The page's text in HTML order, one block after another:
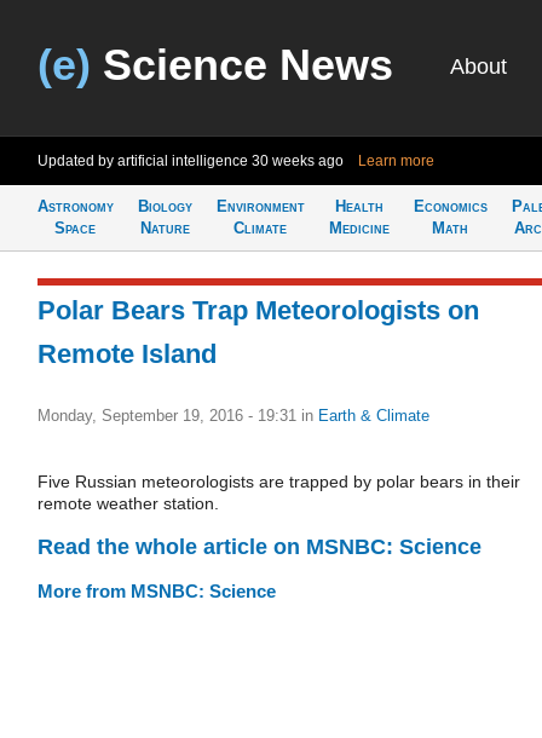
(e) Science News About
Updated by artificial intelligence 30 weeks ago Learn more
Astronomy
Space
Biology
Nature
Environment
Climate
Health
Medicine
Economics
Math
Polar Bears Trap Meteorologists on
Remote Island
Monday, September 19, 2016 - 19:31 in Earth & Climate
Five Russian meteorologists are trapped by polar bears in their
remote weather station.
Read the whole article on MSNBC: Science
More from MSNBC: Science